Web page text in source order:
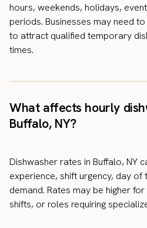
hours, weekends, holidays,
periods. Businesses may need
to attract qualified temporary
times.
What affects hourly
Buffalo, NY?
Dishwasher rates in Buffalo, NY
experience, shift urgency, day
demand. Rates may be higher
shifts, or roles requiring